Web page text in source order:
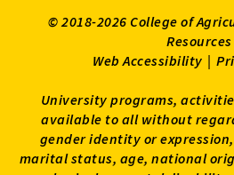
© 2018-2026 College of
Resources
Web Accessibility |
University programs,
available to all without
gender identity or
marital status, age, national